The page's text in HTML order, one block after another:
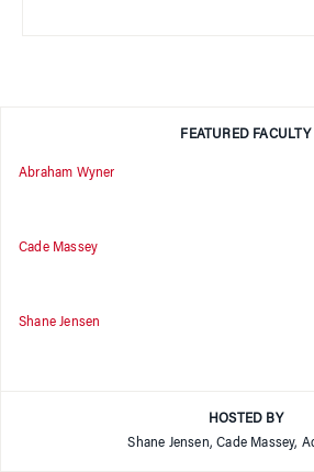
FEATURED FACULTY
Abraham Wyner
Cade Massey
Shane Jensen
HOSTED BY
Shane Jensen, Cade Massey,